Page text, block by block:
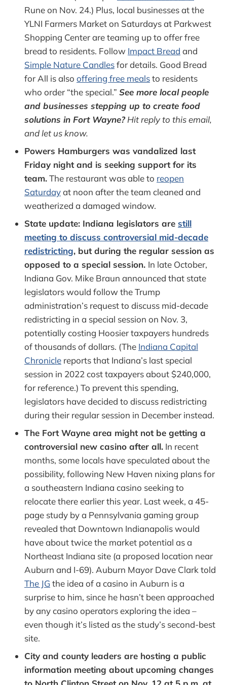
Rune on Nov. 24.) Plus, local businesses at the
YLNI Farmers Market on Saturdays at Parkwest
Shopping Center are teaming up to offer free
bread to residents. Follow Impact Bread and
Simple Nature Candlesfor details. Good Bread
for All is also offering free mealsto residents
who order “the special.” See more local people
and businesses stepping up to create food
solutions in Fort Wayne?Hit reply to this email,
and let us know.
Powers Hamburgers was vandalized last
Friday night and is seeking support for its
team.The restaurant was able to reopen
Saturdayat noon after the team cleaned and
weatherized a damaged window.
State update: Indiana legislators are still
meeting to discuss controversial mid-decade
redistricting, but during the regular session as
opposed to a special session. In late October,
Indiana Gov. Mike Braun announced that state
legislators would follow the Trump
administration’s request to discuss mid-decade
redistricting in a special session on Nov. 3,
potentially costing Hoosier taxpayers hundreds
of thousands of dollars. (The Indiana Capital
Chronicle reports that Indiana’s last special
session in 2022 cost taxpayers about $240,000,
for reference.) To prevent this spending,
legislators have decided to discuss redistricting
during their regular session in December instead.
The Fort Wayne area might not be getting a
controversial new casino after all. In recent
months, some locals have speculated about the
possibility, following New Haven nixing plans for
a southeastern Indiana casino seeking to
relocate there earlier this year. Last week, a 45-
page study by a Pennsylvania gaming group
revealed that Downtown Indianapolis would
have about twice the market potential as a
Northeast Indiana site (a proposed location near
Auburn and I-69). Auburn Mayor Dave Clark told
The JG the idea of a casino in Auburn is a
surprise to him, since he hasn’t been approached
by any casino operators exploring the idea –
even though it’s listed as the study’s second-best
site.
City and county leaders are hosting a public
information meeting about upcoming changes